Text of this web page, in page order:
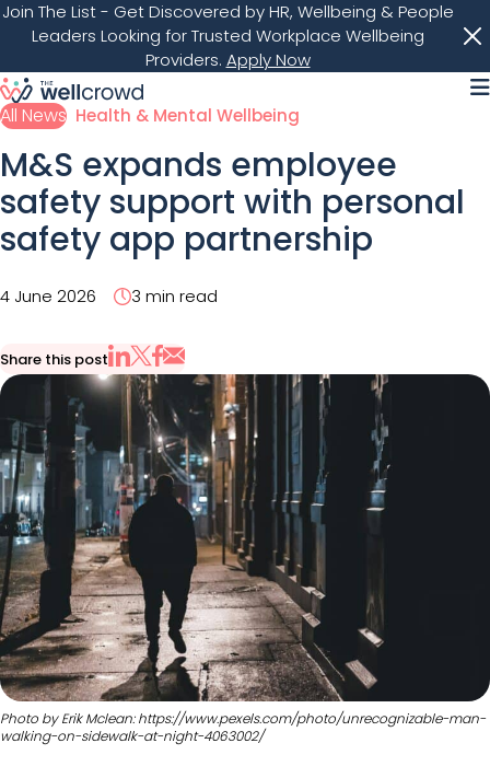
Join The List- Get Discovered by HR, Wellbeing & People
Leaders Looking for Trusted Workplace Wellbeing
Providers. Apply Now
All News Health & Mental Wellbeing
M&S expands employee
safety support with personal
safety app partnership
4 June 2026 3 min read
Share this post
Share on LinkedIn
Share on X
Share on Facebook
Share via Email
Photo by Erik Mclean: https://www.pexels.com/photo/unrecognizable-man-
walking-on-sidewalk-at-night-4063002/